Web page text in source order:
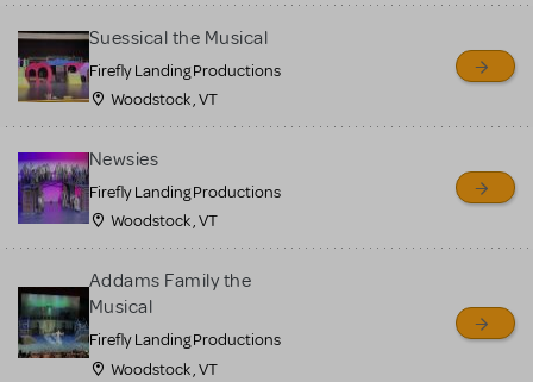
Suessical the Musical
Firefly Landing Productions
Woodstock , VT
Newsies
Firefly Landing Productions
Woodstock , VT
Addams Family the
Musical
Firefly Landing Productions
Woodstock , VT